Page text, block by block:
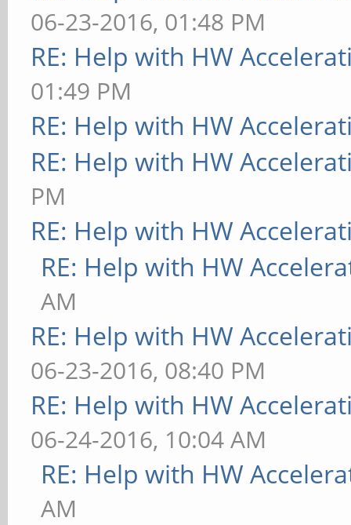
06-23-2016, 01:48 PM
RE: Help with HW
01:49 PM
RE: Help with HW
RE: Help with HW
PM
RE: Help with HW
RE: Help with HW
AM
RE: Help with HW
06-23-2016, 08:40 PM
RE: Help with HW
06-24-2016, 10:04 AM
RE: Help with HW
AM